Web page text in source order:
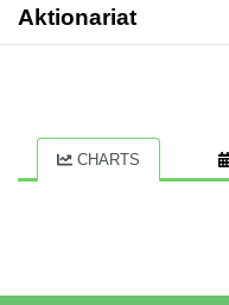
Aktionariat
CHARTS